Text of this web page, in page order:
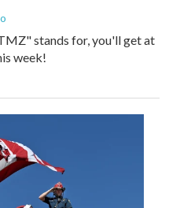
stands for, you'll get at
week!